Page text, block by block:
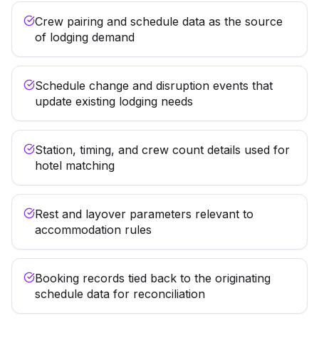
Crew pairing and schedule data as the source
of lodging demand
Schedule change and disruption events that
update existing lodging needs
Station, timing, and crew count details used for
hotel matching
Rest and layover parameters relevant to
accommodation rules
Booking records tied back to the originating
schedule data for reconciliation